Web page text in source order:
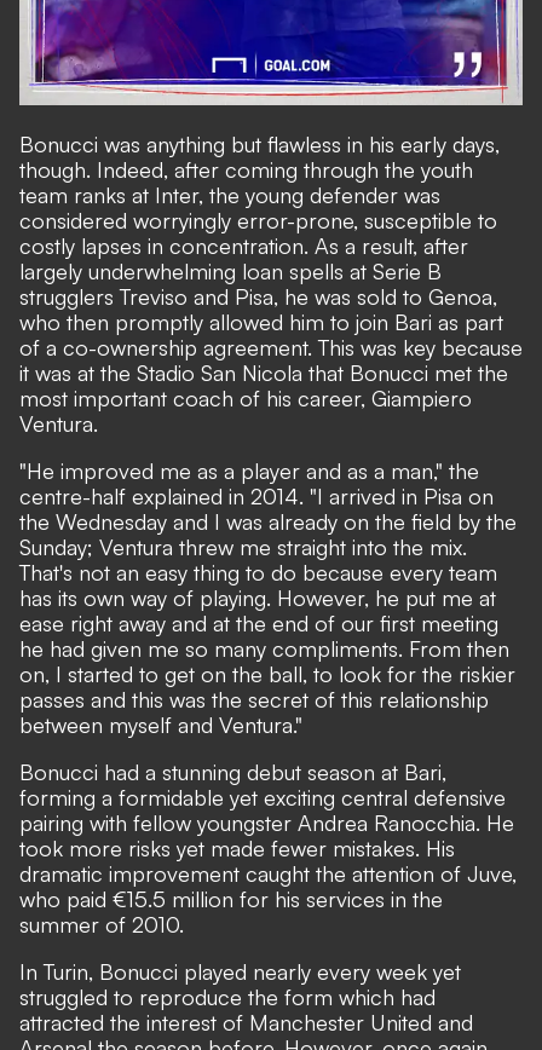
Bonucci was anything but flawless in his early days,
though. Indeed, after coming through the youth
team ranks at Inter, the young defender was
considered worryingly error-prone, susceptible to
costly lapses in concentration. As a result, after
largely underwhelming loan spells at Serie B
strugglers Treviso and Pisa, he was sold to Genoa,
who then promptly allowed him to join Bari as part
of a co-ownership agreement. This was key because
it was at the Stadio San Nicola that Bonucci met the
most important coach of his career, Giampiero
Ventura.
"He improved me as a player and as a man," the
centre-half explained in 2014. "I arrived in Pisa on
the Wednesday and I was already on the field by the
Sunday; Ventura threw me straight into the mix.
That's not an easy thing to do because every team
has its own way of playing. However, he put me at
ease right away and at the end of our first meeting
he had given me so many compliments. From then
on, I started to get on the ball, to look for the riskier
passes and this was the secret of this relationship
between myself and Ventura."
Bonucci had a stunning debut season at Bari,
forming a formidable yet exciting central defensive
pairing with fellow youngster Andrea Ranocchia. He
took more risks yet made fewer mistakes. His
dramatic improvement caught the attention of Juve,
who paid €15.5 million for his services in the
summer of 2010.
In Turin, Bonucci played nearly every week yet
struggled to reproduce the form which had
attracted the interest of Manchester United and